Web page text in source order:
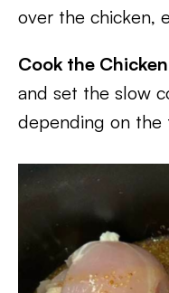
over the chicken,
Cook the
and set the slow
depending on the